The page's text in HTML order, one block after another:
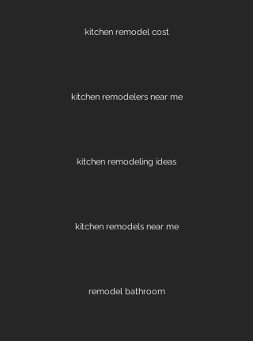
kitchen remodel cost
kitchen remodelers near me
kitchen remodeling ideas
kitchen remodels near me
remodel bathroom